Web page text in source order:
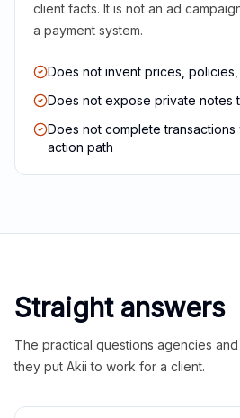
client facts. It is not an ad
a payment system.
Does not invent prices,
Does not expose private notes
Does not complete
action path
Straight answers
The practical questions agencies
they put Akii to work for a client.